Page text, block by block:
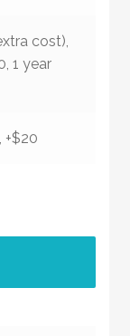
cost),
1 year
+$20